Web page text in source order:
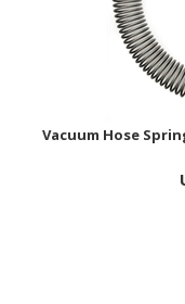
Vacuum Hose